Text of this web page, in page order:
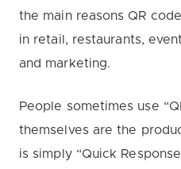
the main reasons QR
in retail, restaurants,
and marketing.
People sometimes use
themselves are the
is simply “Quick